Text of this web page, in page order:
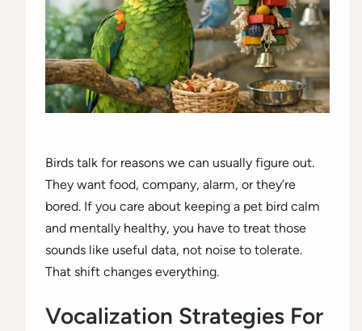
Birds talk for reasons we can usually figure out.
They want food, company, alarm, or they’re
bored. If you care about keeping a pet bird calm
and mentally healthy, you have to treat those
sounds like useful data, not noise to tolerate.
That shift changes everything.
Vocalization Strategies For